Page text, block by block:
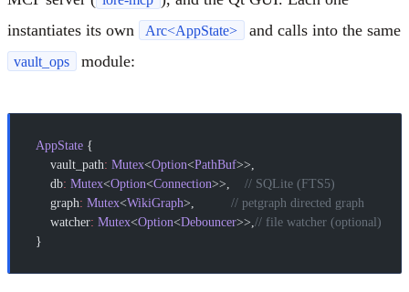
instantiates its own
Arc<AppState> and calls into the same
vault_ops module:
AppState {
    vault_path
: Mutex<Option<PathBuf>>,
    db
: Mutex<Option<Connection>>, // SQLite (FTS5)
    graph
: Mutex<WikiGraph>, // petgraph directed graph
    watcher
: Mutex<Option<Debouncer>>, // file watcher (optional)
}